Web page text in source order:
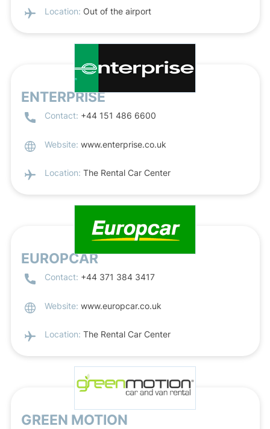
Location: Out of the airport
ENTERPRISE
Contact: +44 151 486 6600
Website: www.enterprise.co.uk
Location: The Rental Car Center
EUROPCAR
Contact: +44 371 384 3417
Website: www.europcar.co.uk
Location: The Rental Car Center
GREEN MOTION